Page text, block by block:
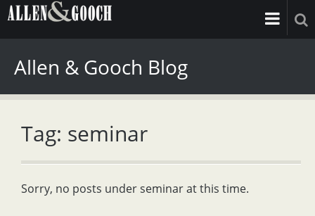
Allen & Gooch Blog
Tag: seminar
Sorry, no posts under seminar at this time.